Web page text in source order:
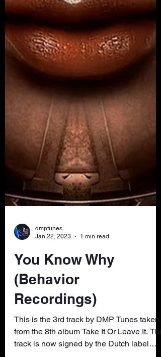
Jan 22, 2023
1 min read
You Know Why
(Behavior
Recordings)
This is the 3rd track by DMP Tunes taken